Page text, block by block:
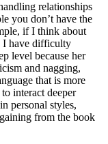
relationships
you don’t have the
if I think about
I have difficulty
level because her
and nagging,
that is more
interact deeper
personal styles,
from the book